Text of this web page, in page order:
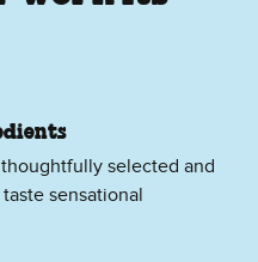
selected and
sensational